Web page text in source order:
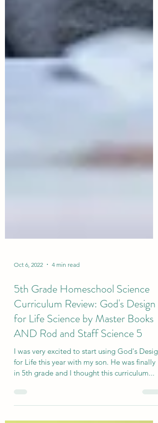
Oct 6, 2022 4 min read
5th Grade Homeschool Science
Curriculum Review: God's Design
for Life Science by Master Books
AND Rod and Staff Science 5
I was very excited to start using God's Design
for Life this year with my son. He was finally